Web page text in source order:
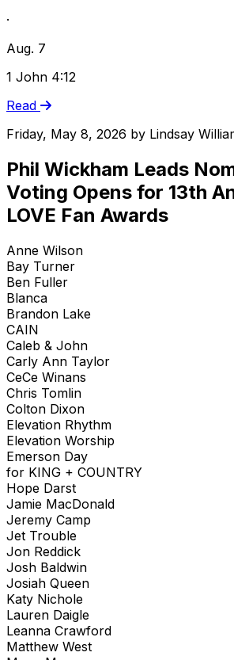
·
Aug. 7
1 John 4:12
Read
Friday, May 8, 2026 by Lindsay
Phil Wickham Leads
Voting Opens for 13th
LOVE Fan Awards
Anne Wilson
Bay Turner
Ben Fuller
Blanca
Brandon Lake
CAIN
Caleb & John
Carly Ann Taylor
CeCe Winans
Chris Tomlin
Colton Dixon
Elevation Rhythm
Elevation Worship
Emerson Day
for KING + COUNTRY
Hope Darst
Jamie MacDonald
Jeremy Camp
Jet Trouble
Jon Reddick
Josh Baldwin
Josiah Queen
Katy Nichole
Lauren Daigle
Leanna Crawford
Matthew West